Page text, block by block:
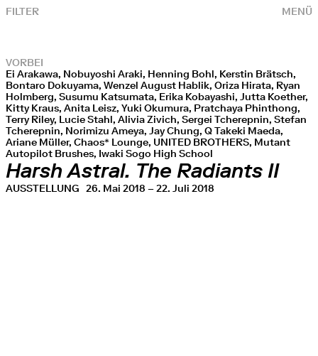
MENÜ
FILTER
VORBEI
Ei Arakawa, Nobuyoshi Araki, Henning Bohl, Kerstin Brätsch,
Bontaro Dokuyama, Wenzel August Hablik, Oriza Hirata, Ryan
Holmberg, Susumu Katsumata, Erika Kobayashi, Jutta Koether,
Kitty Kraus, Anita Leisz, Yuki Okumura, Pratchaya Phinthong,
Terry Riley, Lucie Stahl, Alivia Zivich, Sergei Tcherepnin, Stefan
Tcherepnin, Norimizu Ameya, Jay Chung, Q Takeki Maeda,
Ariane Müller, Chaos* Lounge, UNITED BROTHERS, Mutant
Autopilot Brushes, Iwaki Sogo High School
Harsh Astral. The Radiants II
AUSSTELLUNG 26. Mai 2018 – 22. Juli 2018